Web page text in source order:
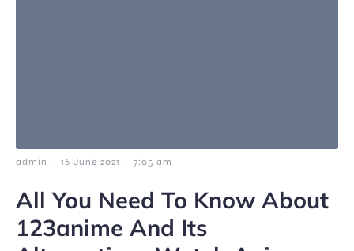
admin - 16 June 2021 - 7:05 am
All You Need To Know About
123anime And Its